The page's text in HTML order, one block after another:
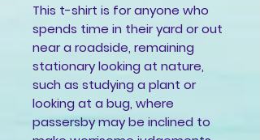
This t-shirt is for anyone who
spends time in their yard or out
near a roadside, remaining
stationary looking at nature,
such as studying a plant or
looking at a bug, where
passersby may be inclined to